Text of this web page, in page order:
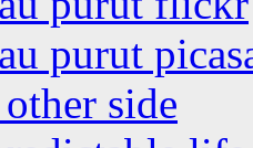
purut
side